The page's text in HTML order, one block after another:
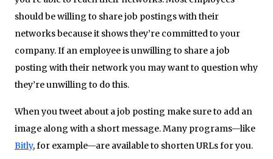
should be willing to share job postings with their
networks because it shows they’re committed to your
company. If an employee is unwilling to share a job
posting with their network you may want to question why
they’re unwilling to do this.
When you tweet about a job posting make sure to add an
image along with a short message. Many programs—like
Bitly, for example—are available to shorten URLs for you.